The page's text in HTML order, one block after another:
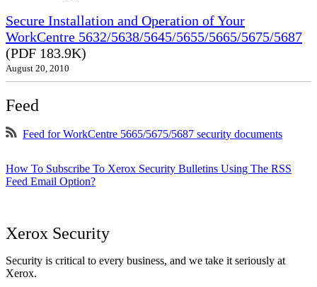
Secure Installation and Operation of Your
WorkCentre 5632/5638/5645/5655/5665/5675/5687
(PDF 183.9K)
August 20, 2010
Feed
Feed for WorkCentre 5665/5675/5687 security documents
How To Subscribe To Xerox Security Bulletins Using The RSS
Feed Email Option?
Xerox Security
Security is critical to every business, and we take it seriously at
Xerox.